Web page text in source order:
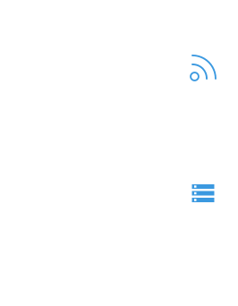
storage